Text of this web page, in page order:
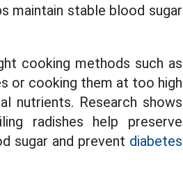
maintain stable blood sugar
cooking methods such as
or cooking them at too high
nutrients. Research shows
radishes help preserve
sugar and prevent diabetes